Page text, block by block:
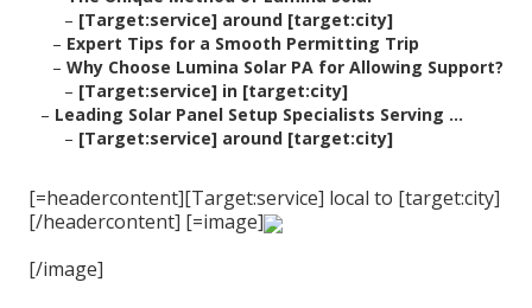
– [Target:service] around [target:city]
– Expert Tips for a Smooth Permitting Trip
– Why Choose Lumina Solar PA for Allowing Support?
– [Target:service] in [target:city]
– Leading Solar Panel Setup Specialists Serving ...
– [Target:service] around [target:city]
[=headercontent][Target:service] local to [target:city]
[/headercontent] [=image]
[/image]